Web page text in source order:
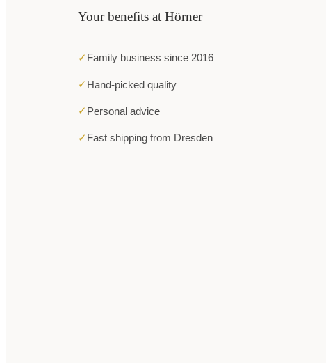
Your benefits at Hörner
✓ Family business since 2016
✓ Hand-picked quality
✓ Personal advice
✓ Fast shipping from Dresden